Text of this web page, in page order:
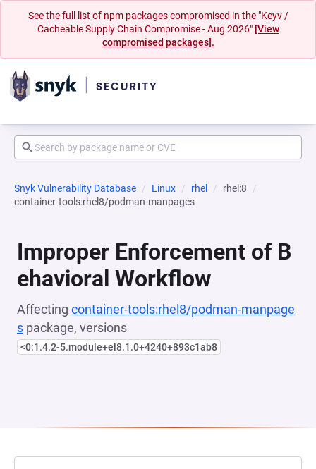
See the full list of npm packages compromised in the "Keyv /
Cacheable Supply Chain Compromise - Aug 2026" [View
compromised packages].
Snyk Vulnerability Database Linux rhel
rhel:8
container-tools:rhel8/podman-manpages
Improper Enforcement of B
ehavioral Workflow
Affecting container-tools:rhel8/podman-manpage
s package, versions
<0:1.4.2-5.module+el8.1.0+4240+893c1ab8